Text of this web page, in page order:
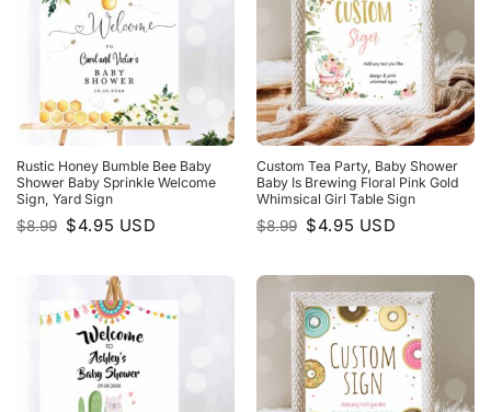
Rustic Honey Bumble Bee Baby
Shower Baby Sprinkle Welcome
Sign, Yard Sign
$8.99 Original
price
$4.95 Current
price
USD
Custom Tea Party, Baby Shower
Baby Is Brewing Floral Pink Gold
Whimsical Girl Table Sign
$8.99 Original
price
$4.95 Current
price
USD